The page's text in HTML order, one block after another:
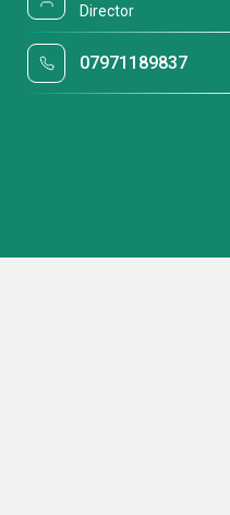
Director
07971189837